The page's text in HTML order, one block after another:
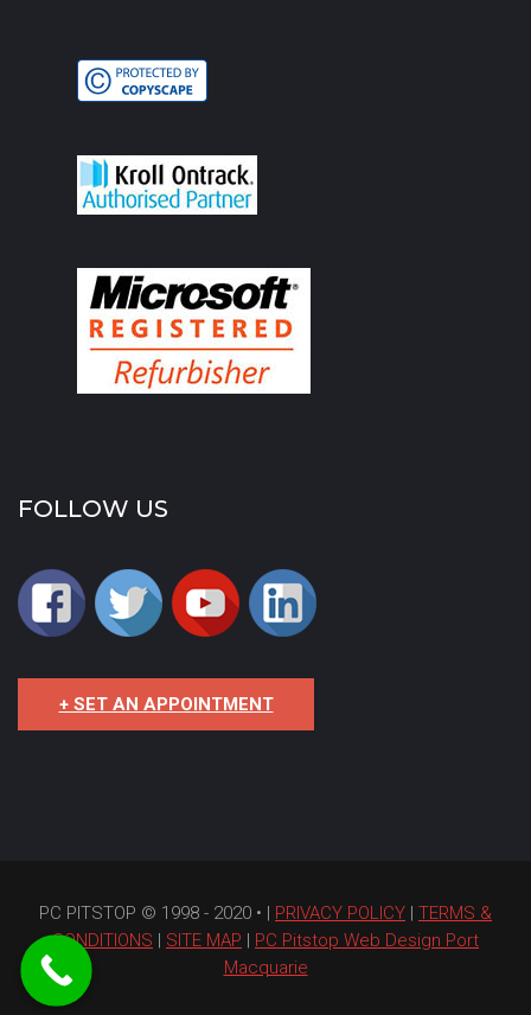
FOLLOW US
+ SET AN APPOINTMENT
PC PITSTOP © 1998 - 2020 • | PRIVACY POLICY | TERMS &
CONDITIONS | SITE MAP | PC Pitstop Web Design Port
Macquarie